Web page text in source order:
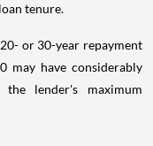
tenure.
or 30-year repayment
may have considerably
lender's maximum